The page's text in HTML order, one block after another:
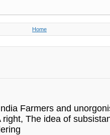
Home
Farmers and
The idea of